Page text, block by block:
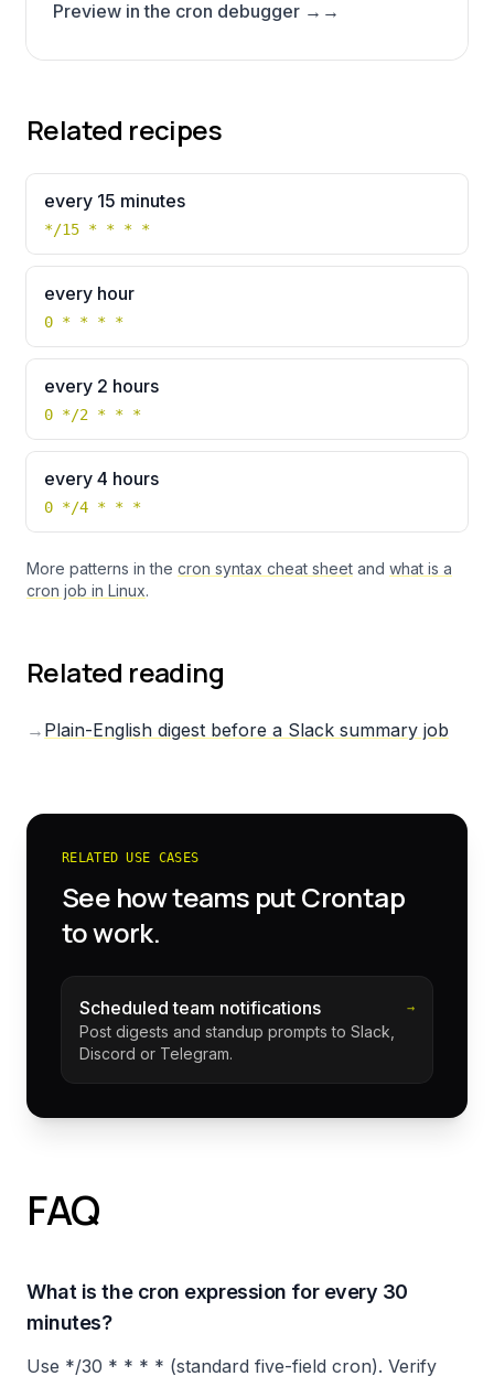
Preview in the cron debugger → →
Related recipes
every 15 minutes
*/15 * * * *
every hour
0 * * * *
every 2 hours
0 */2 * * *
every 4 hours
0 */4 * * *
More patterns in the cron syntax cheat sheet and what is a
cron job in Linux.
Related reading
→ Plain-English digest before a Slack summary job
RELATED USE CASES
See how teams put Crontap
to work.
Scheduled team notifications →
Post digests and standup prompts to Slack,
Discord or Telegram.
FAQ
What is the cron expression for every 30
minutes?
Use */30 * * * * (standard five-field cron). Verify